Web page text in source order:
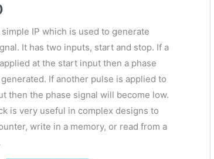
IP which is used to generate
It has two inputs, start and stop. If a
at the start input then a phase
If another pulse is applied to
then the phase signal will become low.
is very useful in complex designs to
write in a memory, or read from a